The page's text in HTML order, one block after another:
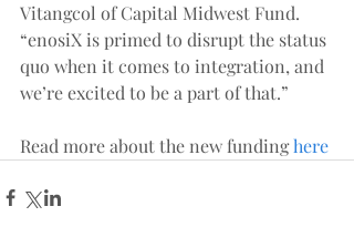
Vitangcol of Capital Midwest Fund.
“enosiX is primed to disrupt the status
quo when it comes to integration, and
we’re excited to be a part of that.”
Read more about the new funding here